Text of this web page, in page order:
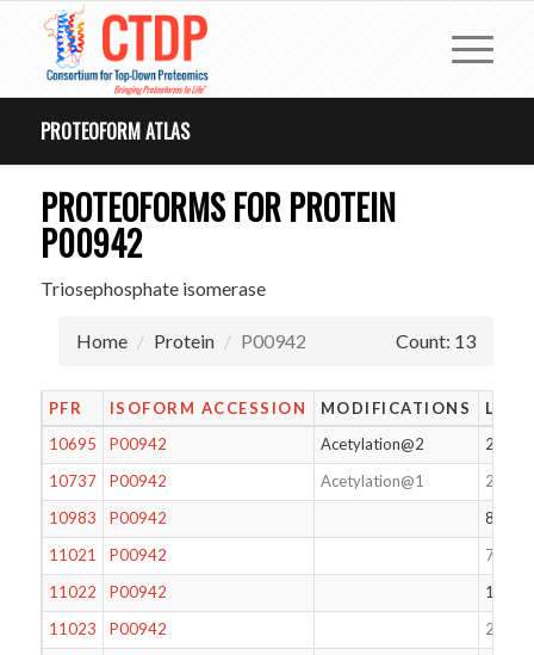
PROTEOFORM ATLAS
PROTEOFORMS FOR PROTEIN
P00942
Triosephosphate isomerase
Home Protein P00942 Count: 13
PFR ISOFORM ACCESSION MODIFICATIONS
10695
P00942 Acetylation@2
247
10737
P00942 Acetylation@1
248
10983
P00942
80
11021
P00942
70
11022
P00942
171
11023
P00942
234